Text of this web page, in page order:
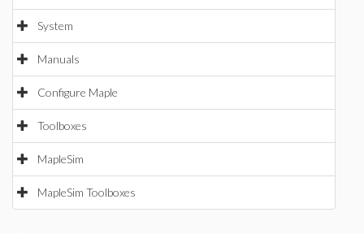
System
Manuals
Configure Maple
Toolboxes
MapleSim
MapleSim Toolboxes